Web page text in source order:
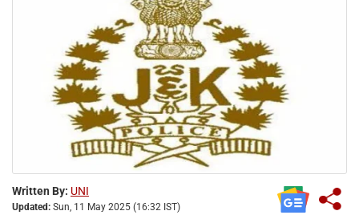
Written By: UNI
Updated: Sun, 11 May 2025 (16:32 IST)